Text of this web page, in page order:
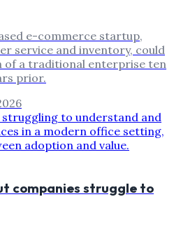
e-commerce startup,
service and inventory, could
of a traditional enterprise ten
prior.
companies struggle to